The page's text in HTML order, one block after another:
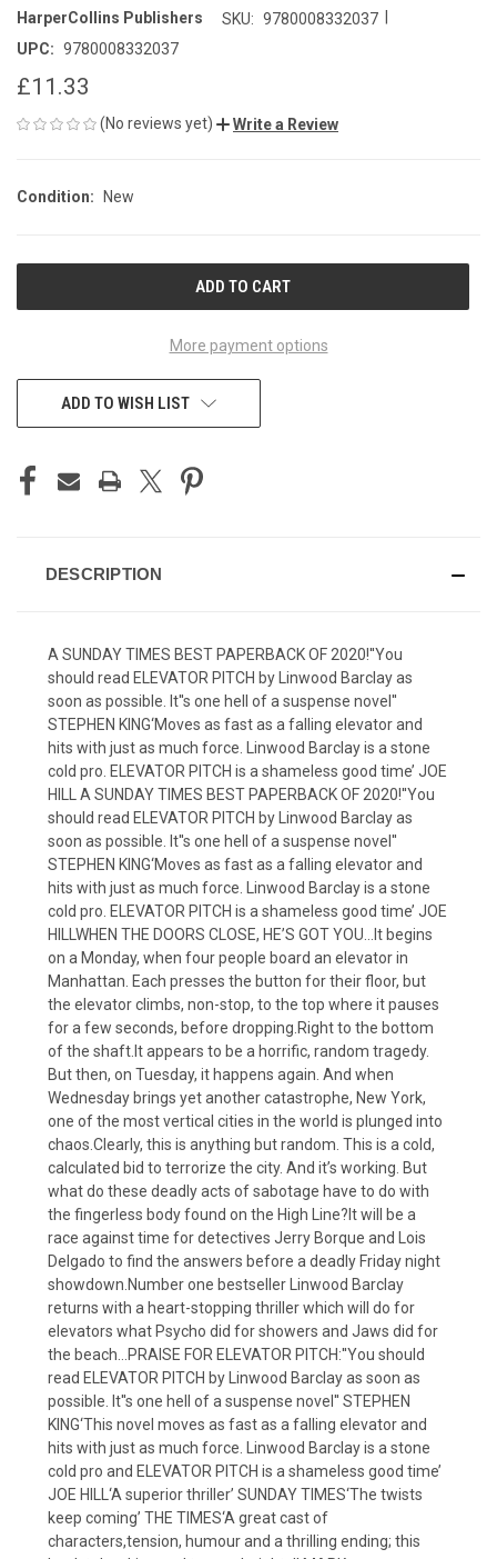
HarperCollins Publishers SKU: 9780008332037
UPC: 9780008332037
£11.33
(No reviews yet) Write a Review
Condition: New
More payment options
ADD TO WISH LIST
DESCRIPTION
A SUNDAY TIMES BEST PAPERBACK OF 2020!''You
should read ELEVATOR PITCH by Linwood Barclay as
soon as possible. It''s one hell of a suspense novel''
STEPHEN KING‘Moves as fast as a falling elevator and
hits with just as much force. Linwood Barclay is a stone
cold pro. ELEVATOR PITCH is a shameless good time’ JOE
HILL A SUNDAY TIMES BEST PAPERBACK OF 2020!''You
should read ELEVATOR PITCH by Linwood Barclay as
soon as possible. It''s one hell of a suspense novel''
STEPHEN KING‘Moves as fast as a falling elevator and
hits with just as much force. Linwood Barclay is a stone
cold pro. ELEVATOR PITCH is a shameless good time’ JOE
HILLWHEN THE DOORS CLOSE, HE’S GOT YOU…It begins
on a Monday, when four people board an elevator in
Manhattan. Each presses the button for their floor, but
the elevator climbs, non-stop, to the top where it pauses
for a few seconds, before dropping.Right to the bottom
of the shaft.It appears to be a horrific, random tragedy.
But then, on Tuesday, it happens again. And when
Wednesday brings yet another catastrophe, New York,
one of the most vertical cities in the world is plunged into
chaos.Clearly, this is anything but random. This is a cold,
calculated bid to terrorize the city. And it’s working. But
what do these deadly acts of sabotage have to do with
the fingerless body found on the High Line?It will be a
race against time for detectives Jerry Borque and Lois
Delgado to find the answers before a deadly Friday night
showdown.Number one bestseller Linwood Barclay
returns with a heart-stopping thriller which will do for
elevators what Psycho did for showers and Jaws did for
the beach…PRAISE FOR ELEVATOR PITCH:''You should
read ELEVATOR PITCH by Linwood Barclay as soon as
possible. It''s one hell of a suspense novel'' STEPHEN
KING‘This novel moves as fast as a falling elevator and
hits with just as much force. Linwood Barclay is a stone
cold pro and ELEVATOR PITCH is a shameless good time’
JOE HILL‘A superior thriller’ SUNDAY TIMES‘The twists
keep coming’ THE TIMES‘A great cast of
characters,tension, humour and a thrilling ending; this